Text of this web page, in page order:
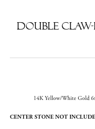
Double
14K Yellow/White Gold
CENTER STONE NOT